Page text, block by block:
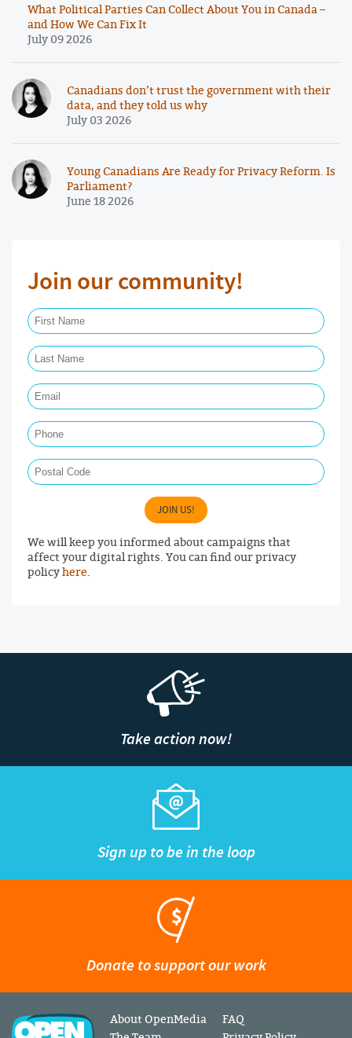
What Political Parties Can Collect About You in Canada –
and How We Can Fix It
July 09 2026
Canadians don’t trust the government with their
data, and they told us why
July 03 2026
Young Canadians Are Ready for Privacy Reform. Is
Parliament?
June 18 2026
Join our community!
JOIN US!
We will keep you informed about campaigns that
affect your digital rights. You can find our privacy
policyhere.
Take action now!
Sign up to be in the loop
Donate to support our work
About OpenMedia
FAQ